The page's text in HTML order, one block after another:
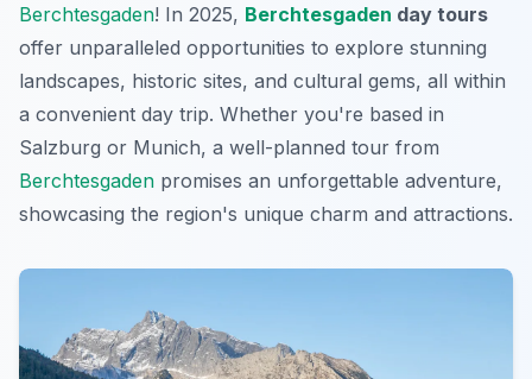
Berchtesgaden! In 2025, Berchtesgaden day tours
offer unparalleled opportunities to explore stunning
landscapes, historic sites, and cultural gems, all within
a convenient day trip. Whether you're based in
Salzburg or Munich, a well-planned tour from
Berchtesgaden promises an unforgettable adventure,
showcasing the region's unique charm and attractions.